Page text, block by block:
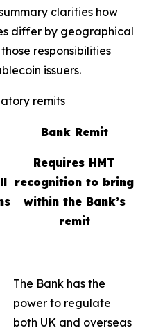
clarifies how
differ by geographical
responsibilities
issuers.
remits
Bank Remit
Requires HMT
recognition to bring
within the Bank’s
remit
The Bank has the
power to regulate
both UK and overseas